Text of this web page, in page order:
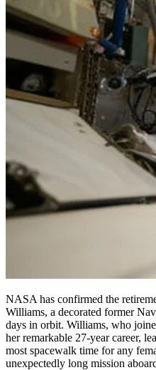
NASA has confirmed the
Williams, a decorated former
days in orbit. Williams, who
her remarkable 27-year career,
most spacewalk time for any
unexpectedly long mission